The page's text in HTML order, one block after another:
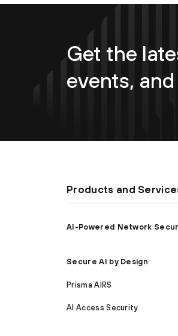
Get the
events,
Products and
AI-Powered Network
Secure AI by Design
Prisma AIRS
AI Access Security